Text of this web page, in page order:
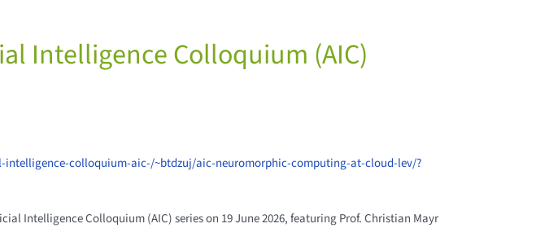
Intelligence Colloquium (AIC)
colloquium-aic-/~btdzuj/aic-neuromorphic-computing-at-cloud-lev/?
Intelligence Colloquium (AIC) series on 19 June 2026, featuring Prof. Christian Mayr